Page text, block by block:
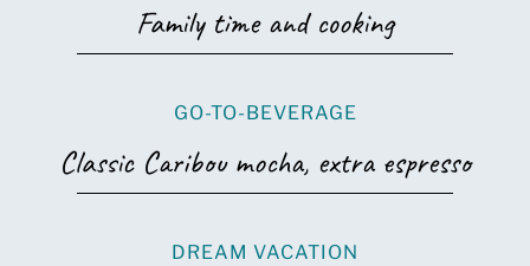
Family time and cooking
GO-TO-BEVERAGE
Classic Caribou mocha, extra espresso
DREAM VACATION